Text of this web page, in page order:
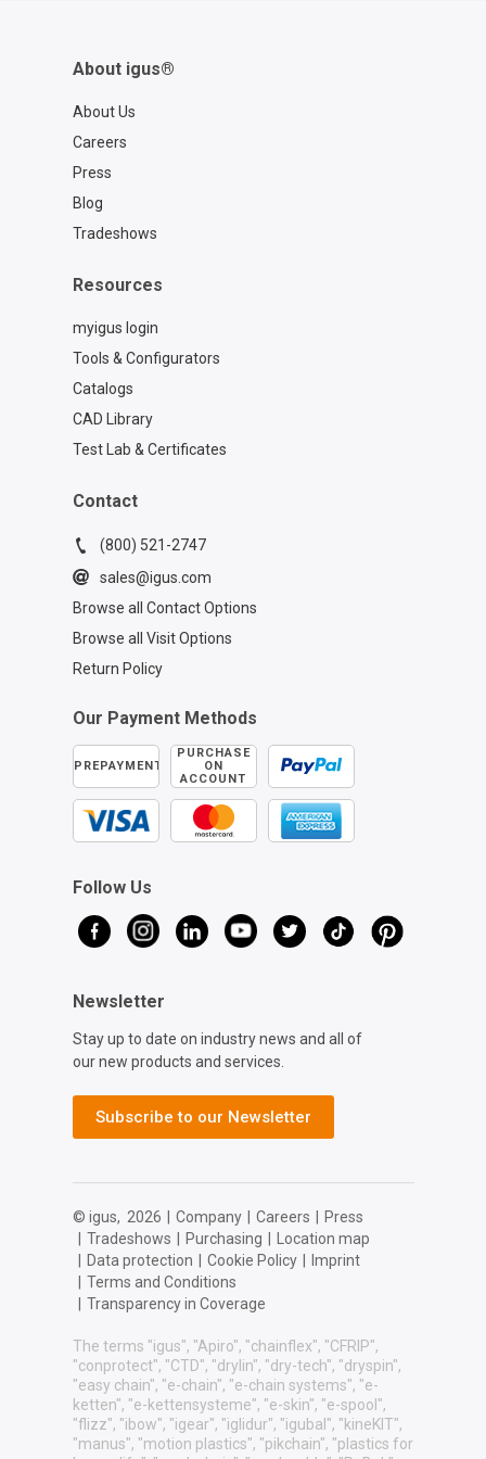
About igus®
About Us
Careers
Press
Blog
Tradeshows
Resources
myigus login
Tools & Configurators
Catalogs
CAD Library
Test Lab & Certificates
Contact
(800) 521-2747
sales@igus.com
Browse all Contact Options
Browse all Visit Options
Return Policy
Our Payment Methods
PREPAYMENT
PURCHASE
ON
ACCOUNT
Follow Us
Newsletter
Stay up to date on industry news and all of
our new products and services.
Subscribe to our Newsletter
© igus, 2026 Company Careers
Press
Tradeshows Purchasing
Location map
Data protection Cookie Policy
Imprint
Terms and Conditions
Transparency in Coverage
The terms "igus", "Apiro", "chainflex", "CFRIP",
"conprotect", "CTD", "drylin", "dry-tech", "dryspin",
"easy chain", "e-chain", "e-chain systems", "e-
ketten", "e-kettensysteme", "e-skin", "e-spool",
"flizz", "ibow", "igear", "iglidur", "igubal", "kineKIT",
"manus", "motion plastics", "pikchain", "plastics for